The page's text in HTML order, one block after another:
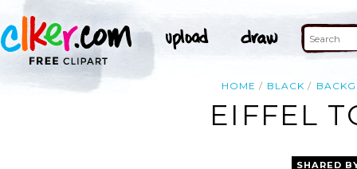
HOME BLACK
EIFFEL
SHARED